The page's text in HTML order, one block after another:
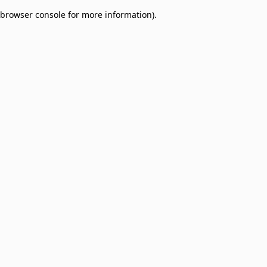
browser console for more information).